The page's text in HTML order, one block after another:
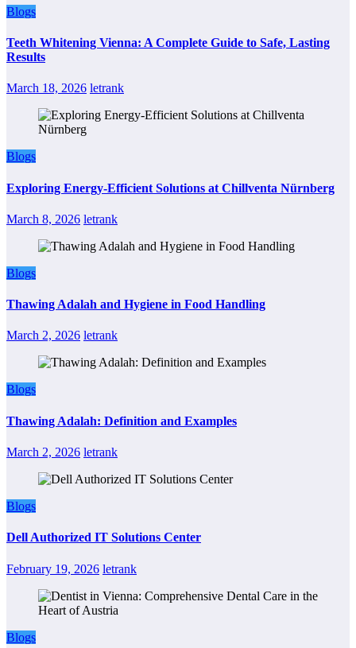
Blogs
Teeth Whitening Vienna: A Complete Guide to Safe, Lasting
Results
March 18, 2026 letrank
Blogs
Exploring Energy-Efficient Solutions at Chillventa Nürnberg
March 8, 2026 letrank
Blogs
Thawing Adalah and Hygiene in Food Handling
March 2, 2026 letrank
Blogs
Thawing Adalah: Definition and Examples
March 2, 2026 letrank
Blogs
Dell Authorized IT Solutions Center
February 19, 2026 letrank
Blogs